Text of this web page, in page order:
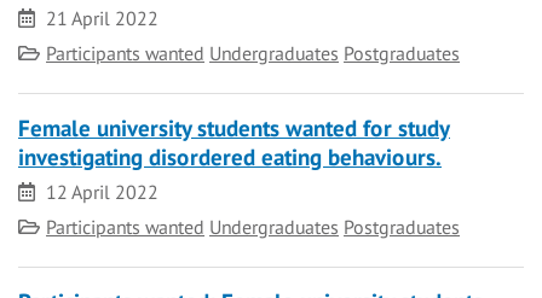
Date21 April 2022
Category
Participants wanted Undergraduates Postgraduates
Female university students wanted for study
investigating disordered eating behaviours.
Date12 April 2022
Category
Participants wanted Undergraduates Postgraduates